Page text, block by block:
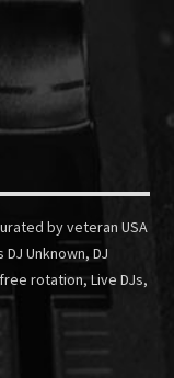
by veteran USA
Unknown, DJ
rotation, Live DJs,